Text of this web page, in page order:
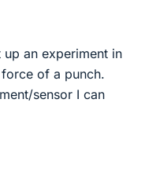
an experiment in
of a punch.
sensor I can